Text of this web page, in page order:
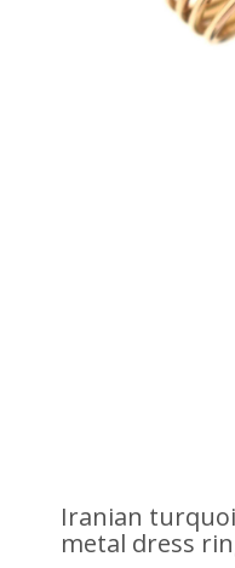
Iranian
metal dress